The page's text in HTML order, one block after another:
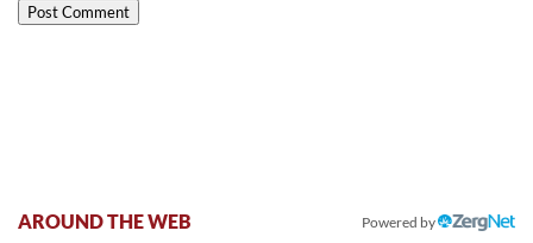
AROUND THE WEB Powered by